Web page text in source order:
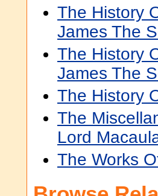
The History
James The
The History
James The
The History
The
Lord
The Works